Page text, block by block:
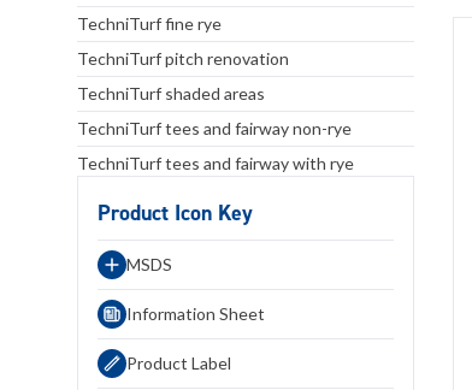
TechniTurf fine rye
TechniTurf pitch renovation
TechniTurf shaded areas
TechniTurf tees and fairway non-rye
TechniTurf tees and fairway with rye
Product Icon Key
MSDS
Information Sheet
Product Label